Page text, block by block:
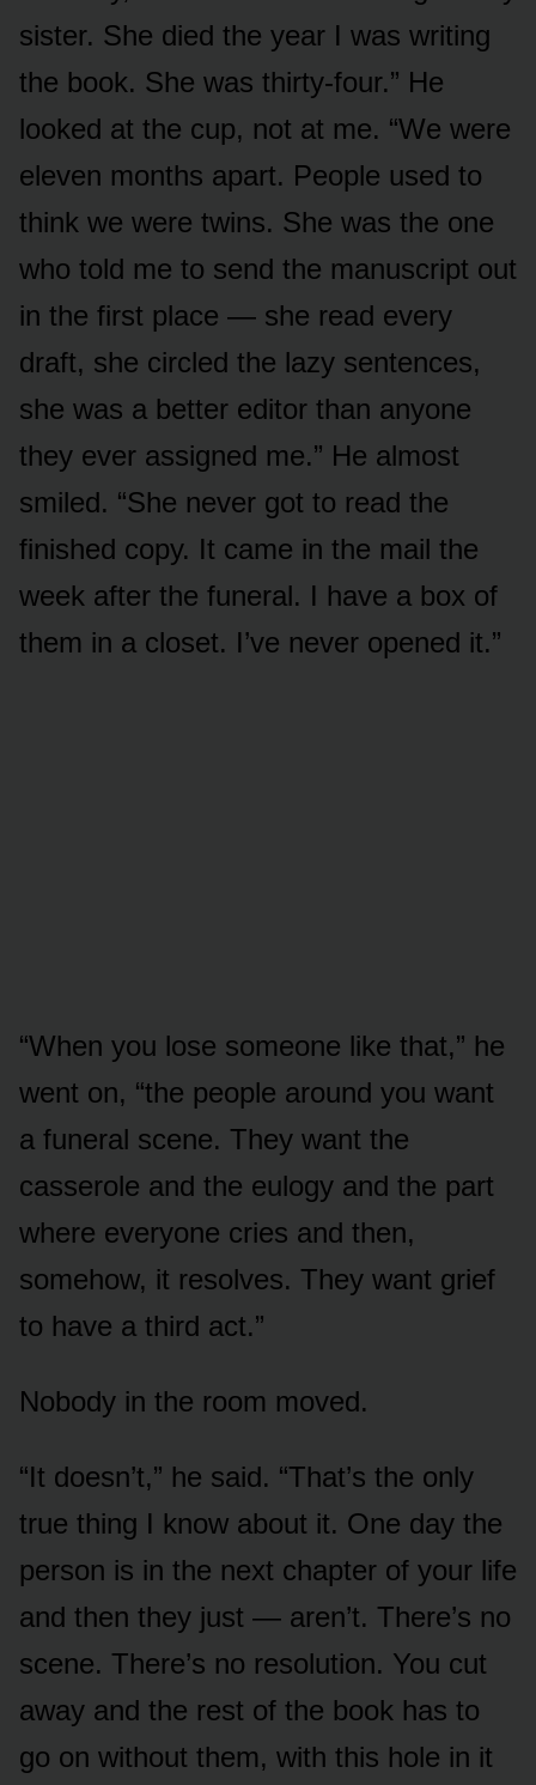
sister. She died the year I was writing
the book. She was thirty-four.” He
looked at the cup, not at me. “We were
eleven months apart. People used to
think we were twins. She was the one
who told me to send the manuscript out
in the first place — she read every
draft, she circled the lazy sentences,
she was a better editor than anyone
they ever assigned me.” He almost
smiled. “She never got to read the
finished copy. It came in the mail the
week after the funeral. I have a box of
them in a closet. I’ve never opened it.”
“When you lose someone like that,” he
went on, “the people around you want
a funeral scene. They want the
casserole and the eulogy and the part
where everyone cries and then,
somehow, it resolves. They want grief
to have a third act.”
Nobody in the room moved.
“It doesn’t,” he said. “That’s the only
true thing I know about it. One day the
person is in the next chapter of your life
and then they just — aren’t. There’s no
scene. There’s no resolution. You cut
away and the rest of the book has to
go on without them, with this hole in it